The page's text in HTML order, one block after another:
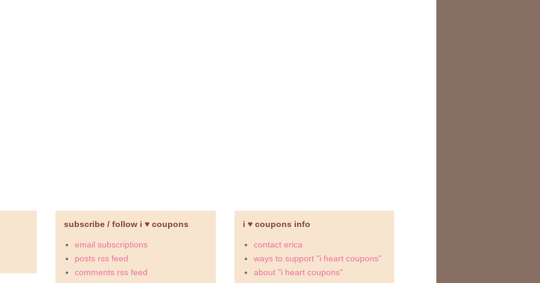
subscribe / follow i ♥ coupons
email subscriptions
posts rss feed
comments rss feed
i ♥ coupons info
contact erica
ways to support "i heart coupons"
about "i heart coupons"